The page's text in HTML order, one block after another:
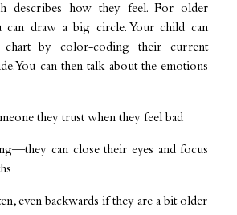
describes how they feel. For older
can draw a big circle. Your child can
by color-coding their current
You can then talk about the emotions
they trust when they feel bad
can close their eyes and focus
even backwards if they are a bit older